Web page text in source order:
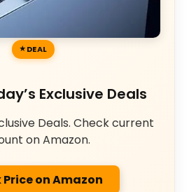
DEAL
Exclusive Deals
Deals. Check current
on Amazon.
Price on Amazon